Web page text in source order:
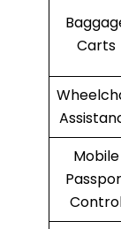
Carts
Mobile